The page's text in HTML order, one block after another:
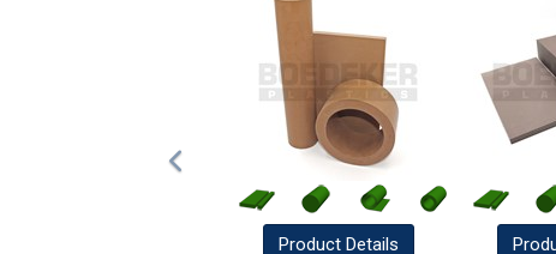
Product Details